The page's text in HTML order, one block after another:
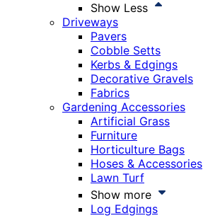
Show Less
Driveways
Pavers
Cobble Setts
Kerbs & Edgings
Decorative Gravels
Fabrics
Gardening Accessories
Artificial Grass
Furniture
Horticulture Bags
Hoses & Accessories
Lawn Turf
Show more
Log Edgings